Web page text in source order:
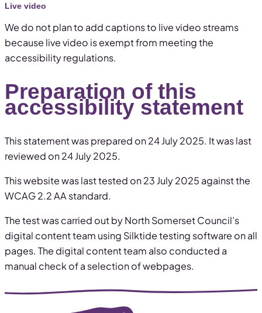
Live video
We do not plan to add captions to live video streams
because live video is exempt from meeting the
accessibility regulations.
Preparation of this
accessibility statement
This statement was prepared on 24 July 2025. It was last
reviewed on 24 July 2025.
This website was last tested on 23 July 2025 against the
WCAG 2.2 AA standard.
The test was carried out by North Somerset Council’s
digital content team using Silktide testing software on all
pages. The digital content team also conducted a
manual check of a selection of webpages.